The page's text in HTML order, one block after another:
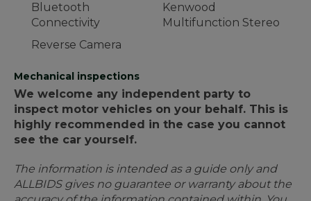
Bluetooth
Connectivity
Kenwood
Multifunction Stereo
Reverse Camera
Mechanical inspections
We welcome any independent party to
inspect motor vehicles on your behalf. This is
highly recommended in the case you cannot
see the car yourself.
The information is intended as a guide only and
ALLBIDS gives no guarantee or warranty about the